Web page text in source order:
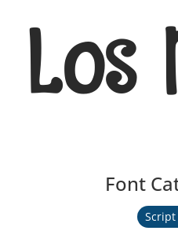
Los
Font
Script